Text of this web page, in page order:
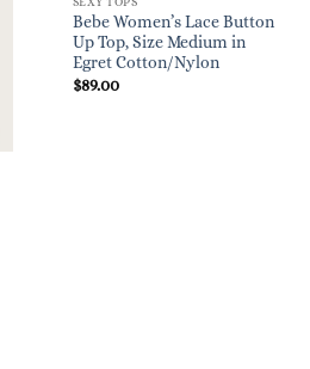
Bebe Women’s Lace Button
Up Top, Size Medium in
Egret Cotton/Nylon
$89.00